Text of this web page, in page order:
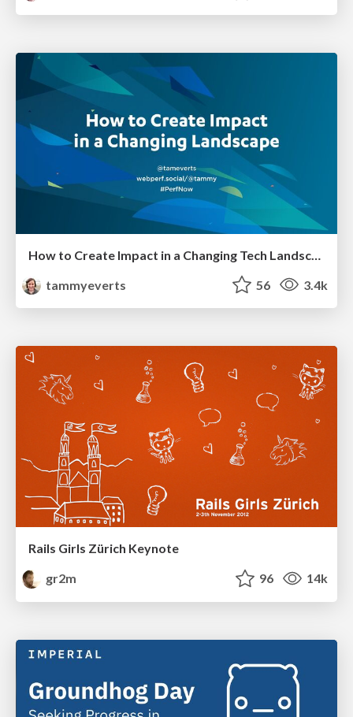
tammyeverts
56 3.4k
Rails Girls Zürich Keynote
gr2m
96 14k